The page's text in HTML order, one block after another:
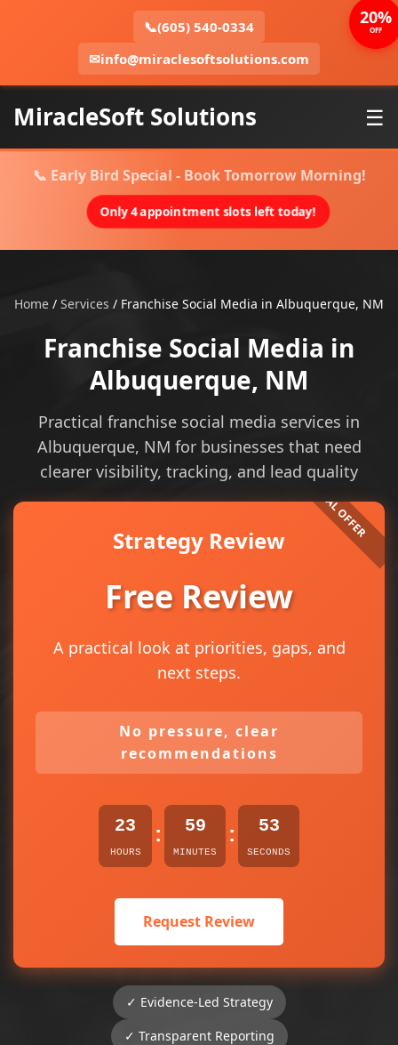
📞(605) 540-0334
✉info@miraclesoftsolutions.com
MiracleSoft Solutions ☰
📞 Early Bird Special - Book Tomorrow Morning!
Only 4 appointment slots left today!
Home / Services / Franchise Social Media in Albuquerque, NM
Franchise Social Media in
Albuquerque, NM
Practical franchise social media services in
Albuquerque, NM for businesses that need
clearer visibility, tracking, and lead quality
Strategy Review
Free Review
A practical look at priorities, gaps, and
next steps.
No pressure, clear
recommendations
23
HOURS
: 59
MINUTES
: 52
SECONDS
Request Review
✓ Evidence-Led Strategy
✓ Transparent Reporting
20%
OFF